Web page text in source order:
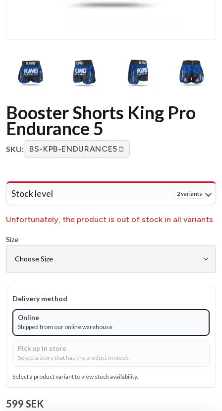
Booster Shorts King Pro
Endurance 5
SKU: BS-KPB-ENDURANCE5
Stock level 2 variants
Unfortunately, the product is out of stock in all variants.
Size
Delivery method
Online
Shipped from our online warehouse
Pick up in store
Select a store that has the product in stock.
Select a product variant to view stock availability.
599 SEK